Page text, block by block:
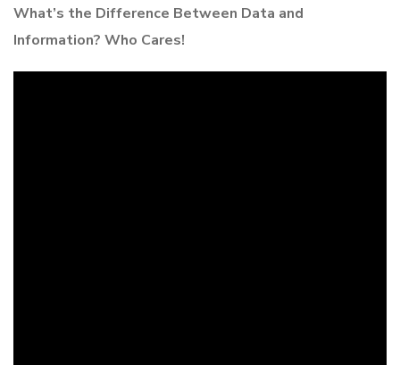
What’s the Difference Between Data and
Information? Who Cares!